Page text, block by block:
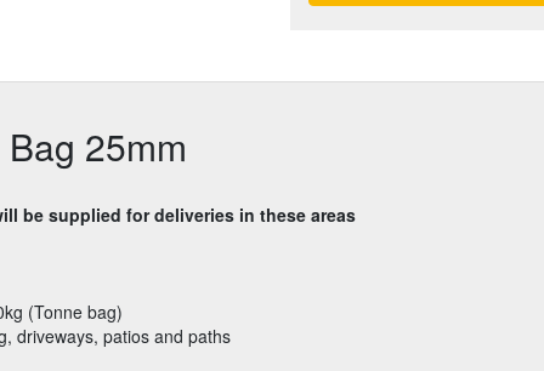
25mm
be supplied for deliveries in these areas
(Tonne bag)
driveways, patios and paths